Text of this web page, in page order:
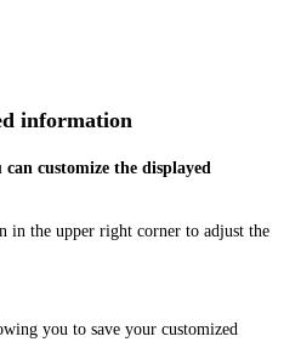
information
can customize the displayed
in the upper right corner to adjust the
you to save your customized